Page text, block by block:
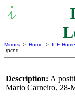
Mirrors > Home > ILE Home
rpcnd
Description: A
Mario Carneiro, 28-